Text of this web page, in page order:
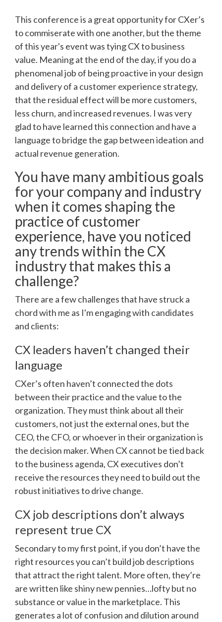
This conference is a great opportunity for CXer’s
to commiserate with one another, but the theme
of this year's event was tying CX to business
value. Meaning at the end of the day, if you do a
phenomenal job of being proactive in your design
and delivery of a customer experience strategy,
that the residual effect will be more customers,
less churn, and increased revenues. I was very
glad to have learned this connection and have a
language to bridge the gap between ideation and
actual revenue generation.
You have many ambitious goals
for your company and industry
when it comes shaping the
practice of customer
experience, have you noticed
any trends within the CX
industry that makes this a
challenge?
There are a few challenges that have struck a
chord with me as I'm engaging with candidates
and clients:
CX leaders haven’t changed their
language
CXer’s often haven’t connected the dots
between their practice and the value to the
organization. They must think about all their
customers, not just the external ones, but the
CEO, the CFO, or whoever in their organization is
the decision maker. When CX cannot be tied back
to the business agenda, CX executives don’t
receive the resources they need to build out the
robust initiatives to drive change.
CX job descriptions don’t always
represent true CX
Secondary to my first point, if you don’t have the
right resources you can’t build job descriptions
that attract the right talent. More often, they’re
are written like shiny new pennies…lofty but no
substance or value in the marketplace. This
generates a lot of confusion and dilution around